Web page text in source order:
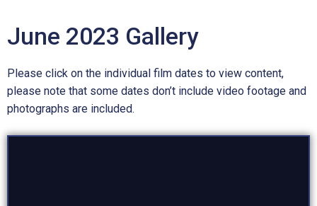
June 2023 Gallery
Please click on the individual film dates to view content,
please note that some dates don’t include video footage and
photographs are included.